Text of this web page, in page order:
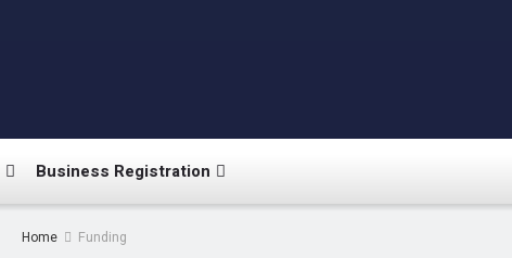
Business Registration
Home Funding